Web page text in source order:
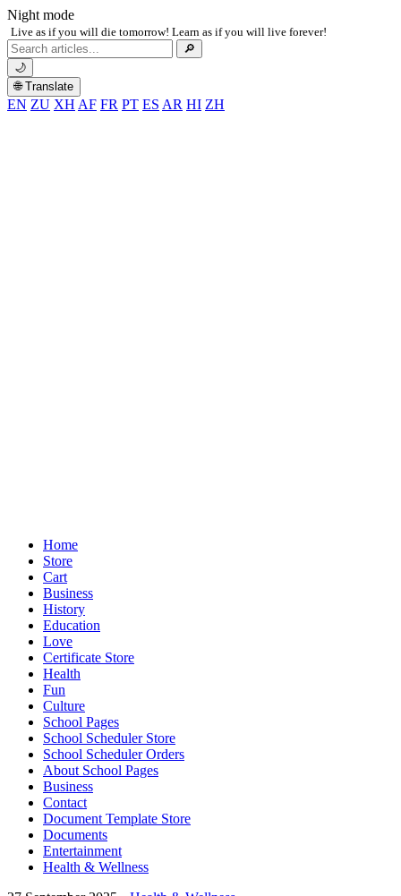
Night mode
Live as if you will die tomorrow! Learn as if you will live forever!
Search
for:
🔎
🌙
🌐 Translate
EN ZU XH AF FR PT ES AR HI ZH
Home
Store
Cart
Business
History
Education
Love
Certificate Store
Health
Fun
Culture
School Pages
School Scheduler Store
School Scheduler Orders
About School Pages
Business
Contact
Document Template Store
Documents
Entertainment
Health & Wellness